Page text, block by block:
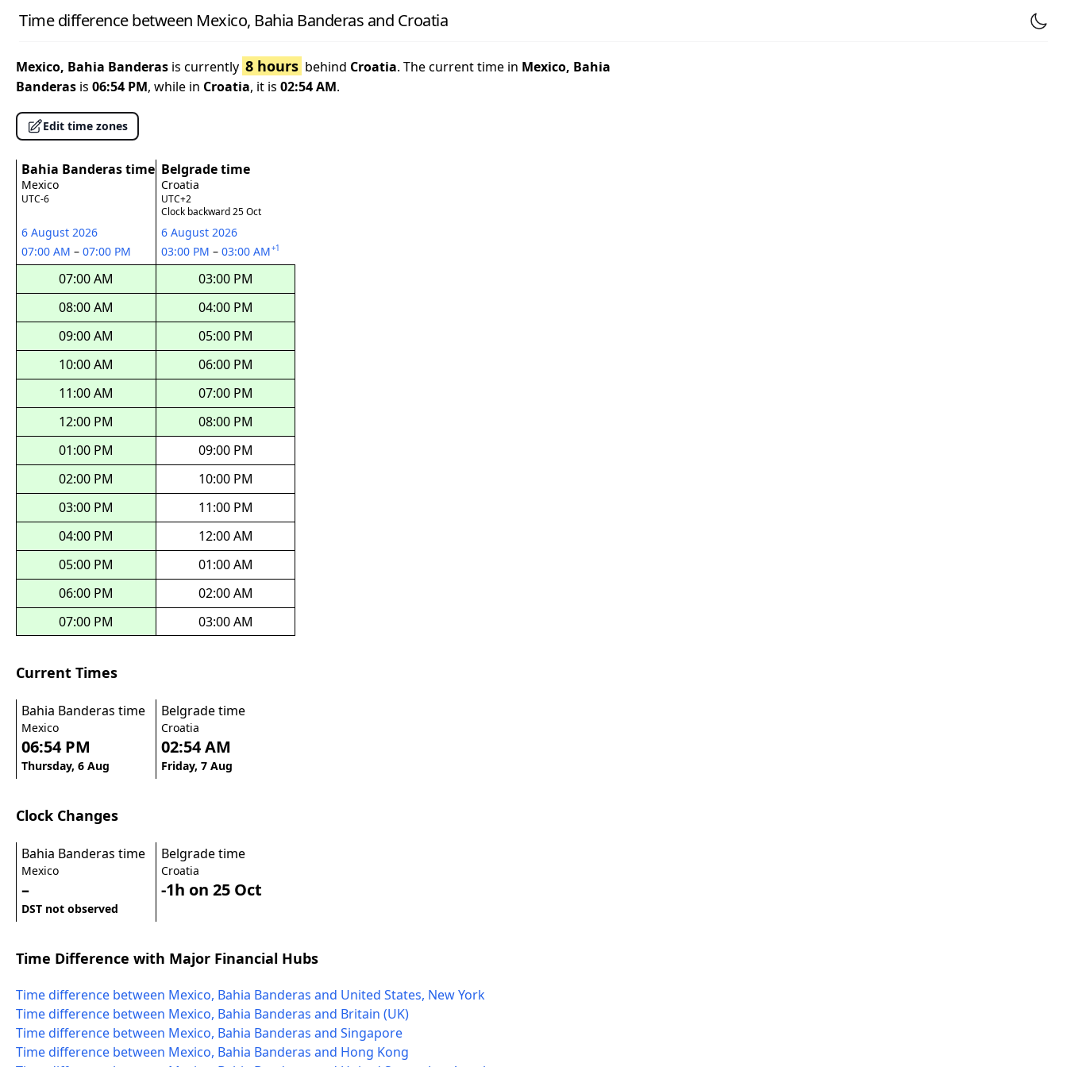
Time difference between Mexico, Bahia Banderas and Croatia
Mexico, Bahia Banderas is currently 8 hours behind Croatia. The current time in Mexico, Bahia
Banderas is 06:54 PM, while in Croatia, it is 02:54 AM.
Edit time zones
Bahia Banderas time
Mexico
UTC-6
6 August 2026
07:00 AM – 07:00 PM
07:00 AM
08:00 AM
09:00 AM
10:00 AM
11:00 AM
12:00 PM
01:00 PM
02:00 PM
03:00 PM
04:00 PM
05:00 PM
06:00 PM
07:00 PM
Belgrade time
Croatia
UTC+2
Clock backward 25 Oct
6 August 2026
03:00 PM – 03:00 AM+1
03:00 PM
04:00 PM
05:00 PM
06:00 PM
07:00 PM
08:00 PM
09:00 PM
10:00 PM
11:00 PM
12:00 AM
01:00 AM
02:00 AM
03:00 AM
Current Times
Bahia Banderas time
Mexico
06:54 PM
Thursday, 6 Aug
Belgrade time
Croatia
02:54 AM
Friday, 7 Aug
Clock Changes
Bahia Banderas time
Mexico
–
DST not observed
Belgrade time
Croatia
-1h on 25 Oct
Time Difference with Major Financial Hubs
Time difference between Mexico, Bahia Banderas and United States, New York
Time difference between Mexico, Bahia Banderas and Britain (UK)
Time difference between Mexico, Bahia Banderas and Singapore
Time difference between Mexico, Bahia Banderas and Hong Kong